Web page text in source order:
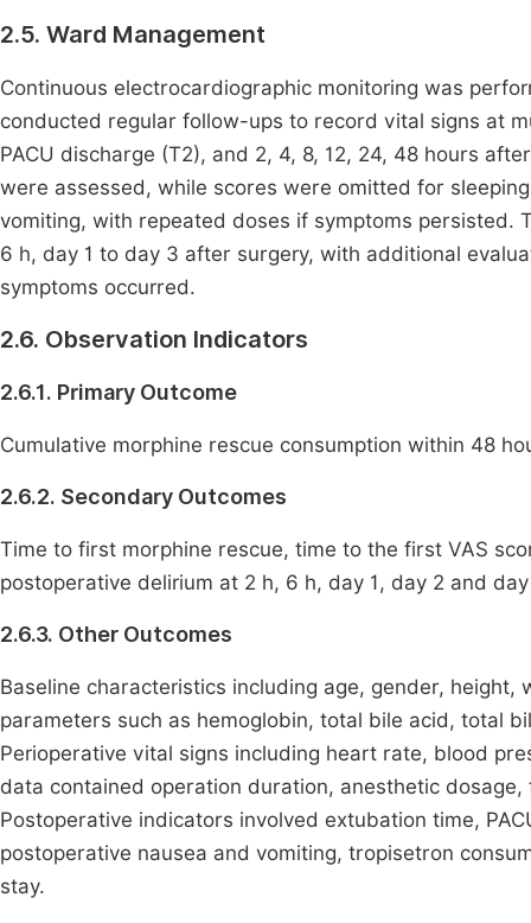
2.5. Ward Management
Continuous electrocardiographic monitoring was
conducted regular follow-ups to record vital signs at
PACU discharge (T2), and 2, 4, 8, 12, 24, 48 hours
were assessed, while scores were omitted for
vomiting, with repeated doses if symptoms persisted.
6 h, day 1 to day 3 after surgery, with additional
symptoms occurred.
2.6. Observation Indicators
2.6.1. Primary Outcome
Cumulative morphine rescue consumption within 48
2.6.2. Secondary Outcomes
Time to first morphine rescue, time to the first VAS
postoperative delirium at 2 h, 6 h, day 1, day 2 and
2.6.3. Other Outcomes
Baseline characteristics including age, gender,
parameters such as hemoglobin, total bile acid, total
Perioperative vital signs including heart rate, blood
data contained operation duration, anesthetic
Postoperative indicators involved extubation time,
postoperative nausea and vomiting, tropisetron
stay.